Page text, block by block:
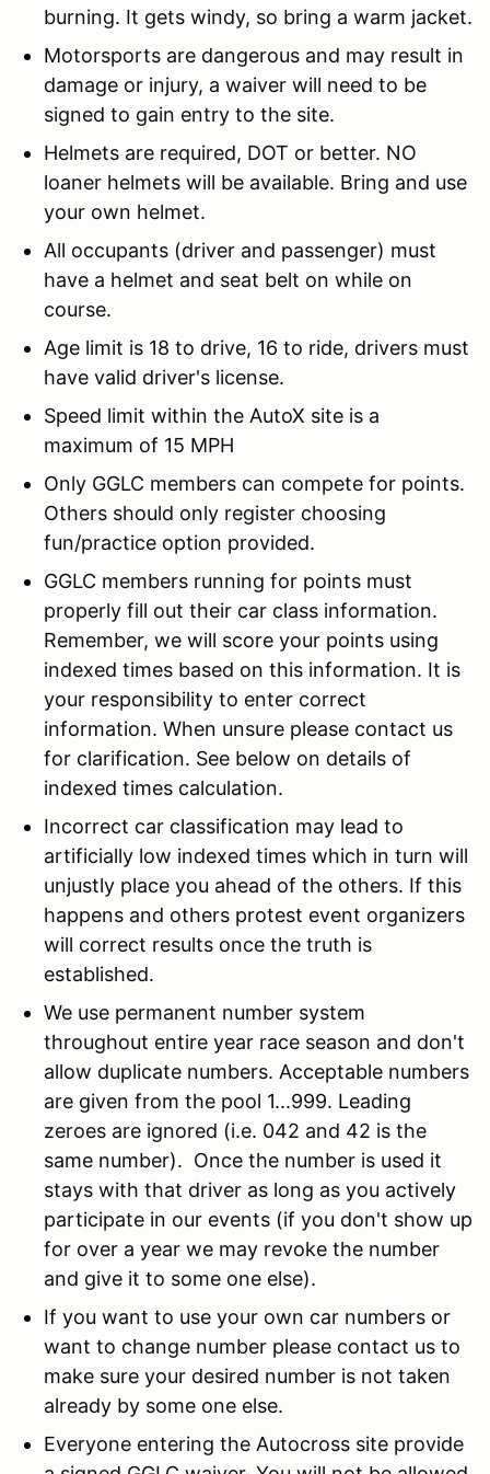
burning. It gets windy, so bring a warm jacket.
Motorsports are dangerous and may result in
damage or injury, a waiver will need to be
signed to gain entry to the site.
Helmets are required, DOT or better. NO
loaner helmets will be available. Bring and use
your own helmet.
All occupants (driver and passenger) must
have a helmet and seat belt on while on
course.
Age limit is 18 to drive, 16 to ride, drivers must
have valid driver's license.
Speed limit within the AutoX site is a
maximum of 15 MPH
Only GGLC members can compete for points.
Others should only register choosing
fun/practice option provided.
GGLC members running for points must
properly fill out their car class information.
Remember, we will score your points using
indexed times based on this information. It is
your responsibility to enter correct
information. When unsure please contact us
for clarification. See below on details of
indexed times calculation.
Incorrect car classification may lead to
artificially low indexed times which in turn will
unjustly place you ahead of the others. If this
happens and others protest event organizers
will correct results once the truth is
established.
We use permanent number system
throughout entire year race season and don't
allow duplicate numbers. Acceptable numbers
are given from the pool 1...999. Leading
zeroes are ignored (i.e. 042 and 42 is the
same number). Once the number is used it
stays with that driver as long as you actively
participate in our events (if you don't show up
for over a year we may revoke the number
and give it to some one else).
If you want to use your own car numbers or
want to change number please contact us to
make sure your desired number is not taken
already by some one else.
Everyone entering the Autocross site provide